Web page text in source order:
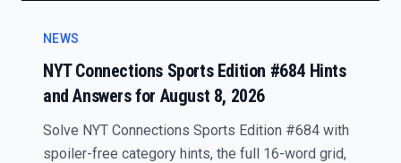
NEWS
NYT Connections Sports Edition #684 Hints
and Answers for August 8, 2026
Solve NYT Connections Sports Edition #684 with
spoiler-free category hints, the full 16-word grid,